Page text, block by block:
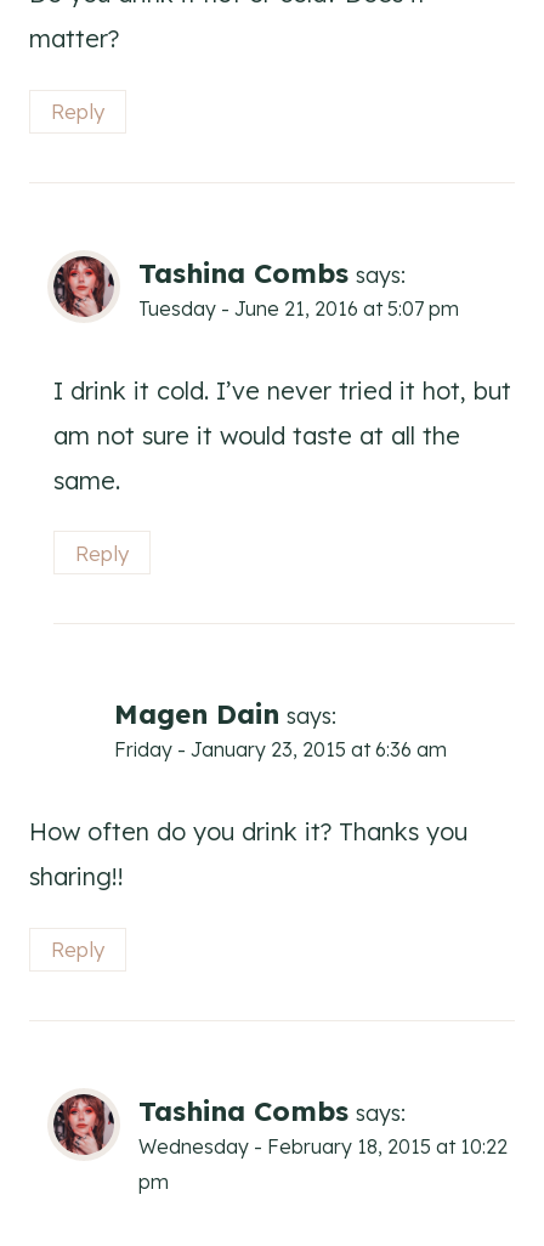
matter?
Reply
Tashina Combs says:
Tuesday - June 21, 2016 at 5:07 pm
I drink it cold. I’ve never tried it hot, but
am not sure it would taste at all the
same.
Reply
Magen Dain says:
Friday - January 23, 2015 at 6:36 am
How often do you drink it? Thanks you
sharing!!
Reply
Tashina Combs says:
Wednesday - February 18, 2015 at 10:22
pm